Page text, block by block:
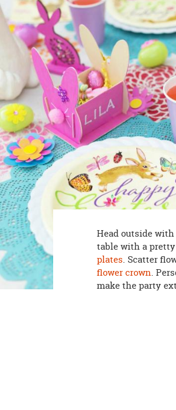
8PM
CT
We're
to
help.
Feel
free
to
contact
us
with
any
questions
or
concerns.
Head outside
table with a
plates. Scatter
flower crown.
make the party